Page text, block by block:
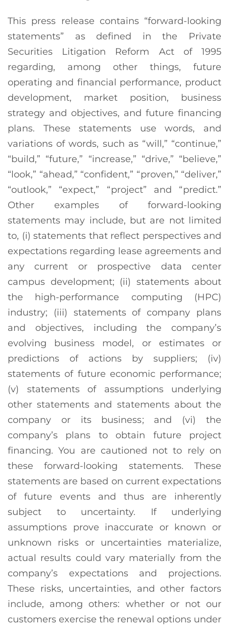
This press release contains “forward-looking
statements” as defined in the Private
Securities Litigation Reform Act of 1995
regarding, among other things, future
operating and financial performance, product
development, market position, business
strategy and objectives, and future financing
plans. These statements use words, and
variations of words, such as “will,” “continue,”
“build,” “future,” “increase,” “drive,” “believe,”
“look,” “ahead,” “confident,” “proven,” “deliver,”
“outlook,” “expect,” “project” and “predict.”
Other examples of forward-looking
statements may include, but are not limited
to, (i) statements that reflect perspectives and
expectations regarding lease agreements and
any current or prospective data center
campus development; (ii) statements about
the high-performance computing (HPC)
industry; (iii) statements of company plans
and objectives, including the company’s
evolving business model, or estimates or
predictions of actions by suppliers; (iv)
statements of future economic performance;
(v) statements of assumptions underlying
other statements and statements about the
company or its business; and (vi) the
company’s plans to obtain future project
financing. You are cautioned not to rely on
these forward-looking statements. These
statements are based on current expectations
of future events and thus are inherently
subject to uncertainty. If underlying
assumptions prove inaccurate or known or
unknown risks or uncertainties materialize,
actual results could vary materially from the
company’s expectations and projections.
These risks, uncertainties, and other factors
include, among others: whether or not our
customers exercise the renewal options under